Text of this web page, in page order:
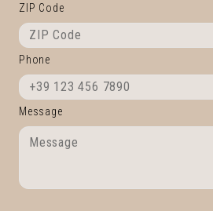
ZIP Code
Phone
Message